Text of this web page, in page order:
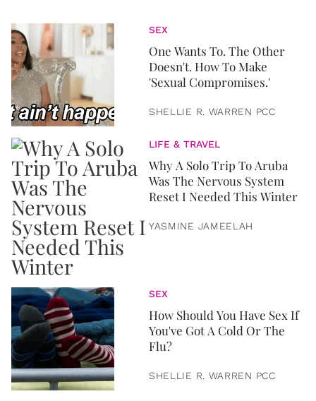
SEX
One Wants To. The Other
Doesn't. How To Make
'Sexual Compromises.'
SHELLIE R. WARREN PCC
LIFE & TRAVEL
Why A Solo Trip To Aruba
Was The Nervous System
Reset I Needed This Winter
YASMINE JAMEELAH
SEX
How Should You Have Sex If
You've Got A Cold Or The
Flu?
SHELLIE R. WARREN PCC